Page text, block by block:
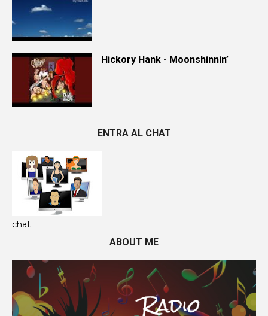
Hickory Hank - Moonshinnin’
ENTRA AL CHAT
chat
ABOUT ME